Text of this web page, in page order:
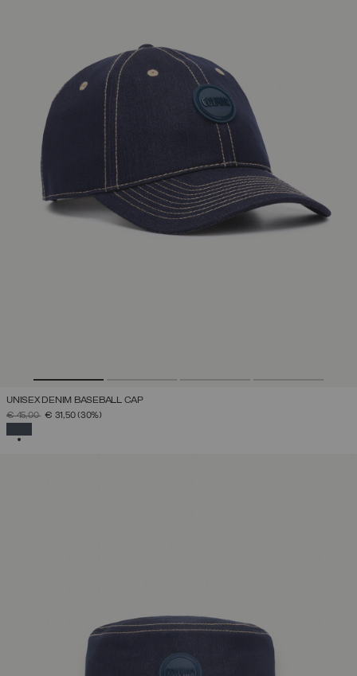
UNISEX DENIM BASEBALL CAP
PRICE REDUCED FROM
€ 45,00TO€ 31,50(30%)